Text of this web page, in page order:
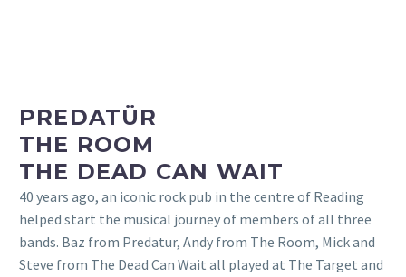
PREDATÜR
THE ROOM
THE DEAD CAN WAIT
40 years ago, an iconic rock pub in the centre of Reading
helped start the musical journey of members of all three
bands. Baz from Predatur, Andy from The Room, Mick and
Steve from The Dead Can Wait all played at The Target and